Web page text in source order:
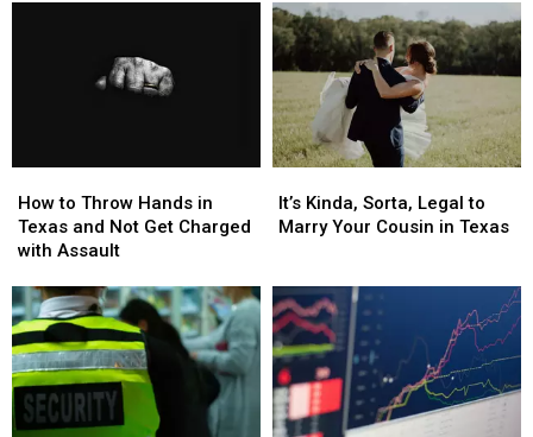
in
the
Top
Snobbiest
Cities
in
the
in
the
Top
Snobbiest
Cities
in
the
to
Throw
Hands
Texas
and
Not
Get
Charged
with
How to Throw Hands in
Texas and Not Get Charged
with Assault
to
Throw
Hands
Texas
and
Not
Get
Charged
with
Kinda,
Sorta,
Marry
Your
Cousin
in
Texas
It’s Kinda, Sorta, Legal to
Marry Your Cousin in Texas
Kinda,
Sorta,
Marry
Your
Cousin
in
Texas